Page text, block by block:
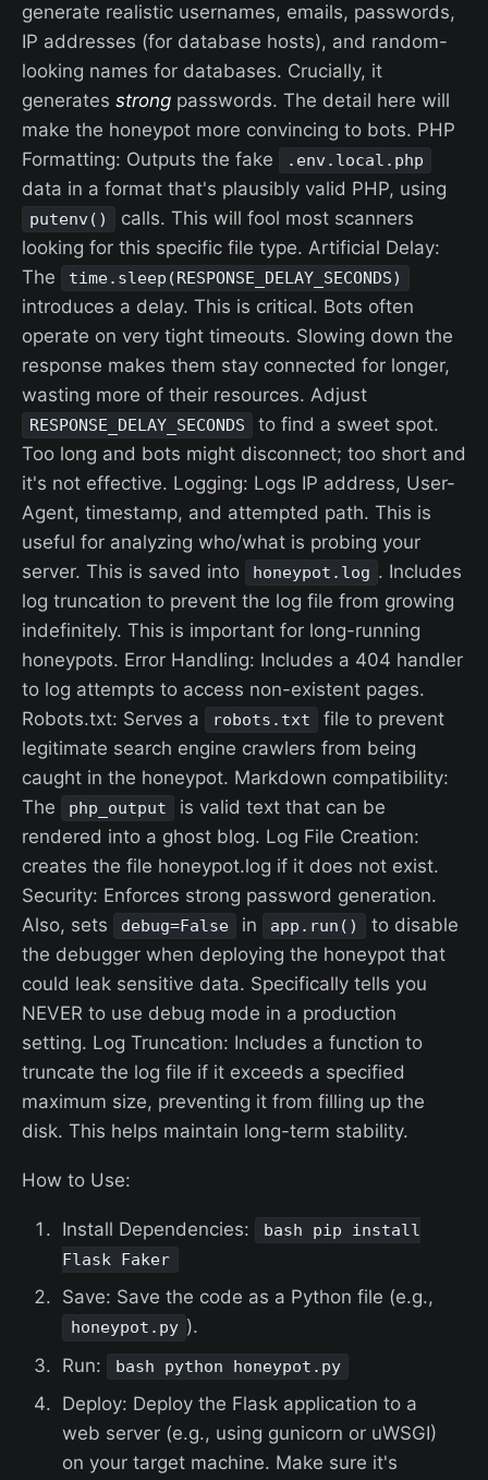
generate realistic usernames, emails, passwords,
IP addresses (for database hosts), and random-
looking names for databases. Crucially, it
generates strong passwords. The detail here will
make the honeypot more convincing to bots. PHP
Formatting: Outputs the fake
.env.local.php
data in a format that's plausibly valid PHP, using
putenv()
calls. This will fool most scanners
looking for this specific file type. Artificial Delay:
The
time.sleep(RESPONSE_DELAY_SECONDS)
introduces a delay. This is critical. Bots often
operate on very tight timeouts. Slowing down the
response makes them stay connected for longer,
wasting more of their resources. Adjust
RESPONSE_DELAY_SECONDS
to find a sweet spot.
Too long and bots might disconnect; too short and
it's not effective. Logging: Logs IP address, User-
Agent, timestamp, and attempted path. This is
useful for analyzing who/what is probing your
server. This is saved into
honeypot.log . Includes
log truncation to prevent the log file from growing
indefinitely. This is important for long-running
honeypots. Error Handling: Includes a 404 handler
to log attempts to access non-existent pages.
Robots.txt: Serves a
robots.txt
file to prevent
legitimate search engine crawlers from being
caught in the honeypot. Markdown compatibility:
The
php_output
is valid text that can be
rendered into a ghost blog. Log File Creation:
creates the file honeypot.log if it does not exist.
Security: Enforces strong password generation.
Also, sets
debug=False in app.run()
to disable
the debugger when deploying the honeypot that
could leak sensitive data. Specifically tells you
NEVER to use debug mode in a production
setting. Log Truncation: Includes a function to
truncate the log file if it exceeds a specified
maximum size, preventing it from filling up the
disk. This helps maintain long-term stability.
How to Use:
Install Dependencies:
bash pip install
Flask Faker
Save: Save the code as a Python file (e.g.,
honeypot.py ).
Run:
bash python honeypot.py
Deploy: Deploy the Flask application to a
web server (e.g., using gunicorn or uWSGI)
on your target machine. Make sure it's